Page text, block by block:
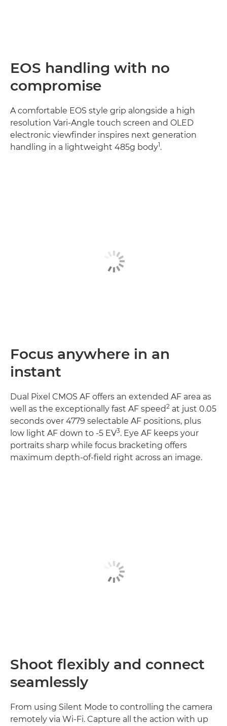
EOS handling with no
compromise
A comfortable EOS style grip alongside a high
resolution Vari-Angle touch screen and OLED
electronic viewfinder inspires next generation
handling in a lightweight 485g body1.
Focus anywhere in an
instant
Dual Pixel CMOS AF offers an extended AF area as
well as the exceptionally fast AF speed2 at just 0.05
seconds over 4779 selectable AF positions, plus
low light AF down to -5 EV3. Eye AF keeps your
portraits sharp while focus bracketing offers
maximum depth-of-field right across an image.
Shoot flexibly and connect
seamlessly
From using Silent Mode to controlling the camera
remotely via Wi-Fi. Capture all the action with up